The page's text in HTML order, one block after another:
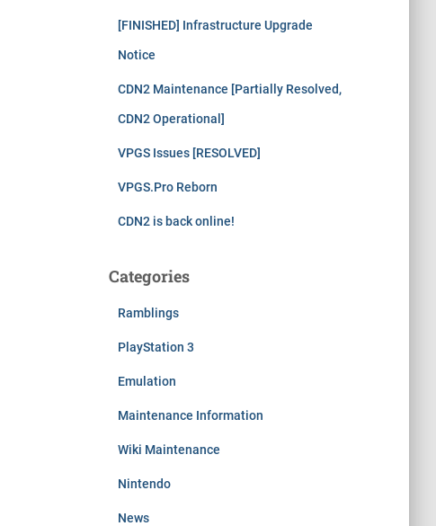
[FINISHED] Infrastructure Upgrade
Notice
CDN2 Maintenance [Partially Resolved,
CDN2 Operational]
VPGS Issues [RESOLVED]
VPGS.Pro Reborn
CDN2 is back online!
Categories
Ramblings
PlayStation 3
Emulation
Maintenance Information
Wiki Maintenance
Nintendo
News